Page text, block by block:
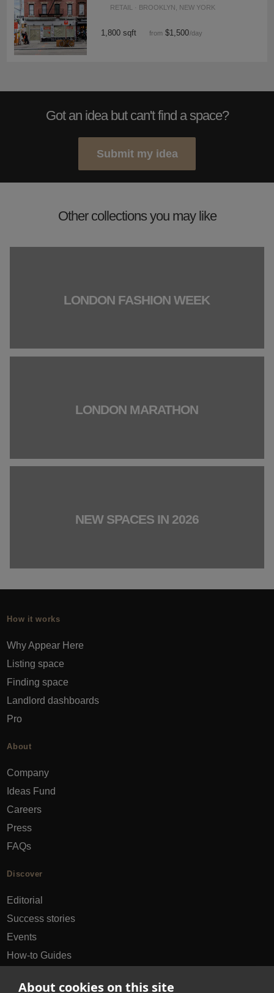
About cookies on this site
RETAIL · BROOKLYN, NEW YORK
1,800 sqft from $1,500/day
Got an idea but can't find a space?
Submit my idea
Other collections you may like
LONDON FASHION WEEK
LONDON MARATHON
NEW SPACES IN 2026
How it works
Why Appear Here
Listing space
Finding space
Landlord dashboards
Pro
About
Company
Ideas Fund
Careers
Press
FAQs
Discover
Editorial
Success stories
Events
How-to Guides